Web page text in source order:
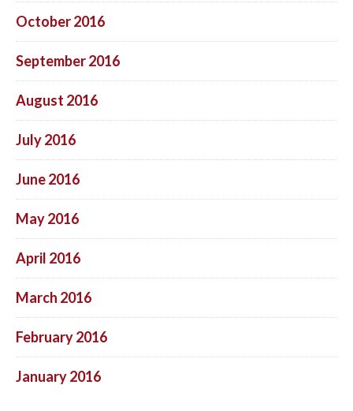
October 2016
September 2016
August 2016
July 2016
June 2016
May 2016
April 2016
March 2016
February 2016
January 2016